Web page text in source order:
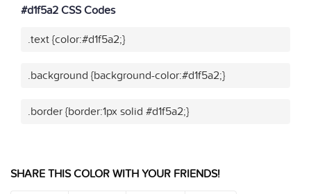
#d1f5a2 CSS Codes
.text {color:#d1f5a2;}
.background {background-color:#d1f5a2;}
.border {border:1px solid #d1f5a2;}
SHARE THIS COLOR WITH YOUR FRIENDS!